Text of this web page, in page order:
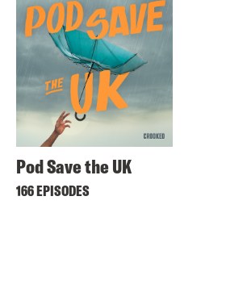
Pod Save the UK
166 EPISODES